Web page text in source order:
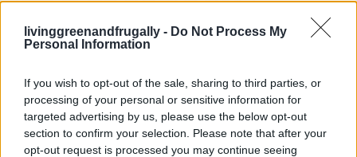
livinggreenandfrugally - Do Not Process My
Personal Information
If you wish to opt-out of the sale, sharing to third parties, or
processing of your personal or sensitive information for
targeted advertising by us, please use the below opt-out
section to confirm your selection. Please note that after your
opt-out request is processed you may continue seeing